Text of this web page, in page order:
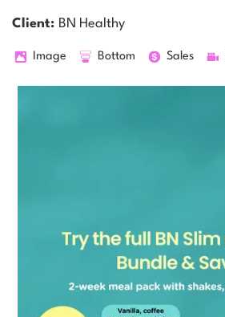
Client: BN Healthy
Image Bottom Sales